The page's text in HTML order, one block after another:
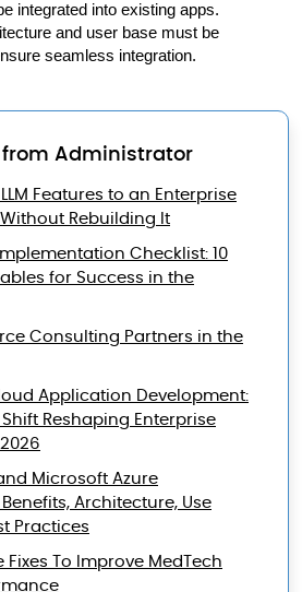
integrated into existing apps.
and user base must be
seamless integration.
from Administrator
Features to an Enterprise
Rebuilding It
Checklist: 10
for Success in the
Consulting Partners in the
Application Development:
Shift Reshaping Enterprise
Microsoft Azure
Architecture, Use
Practices
Fixes To Improve MedTech